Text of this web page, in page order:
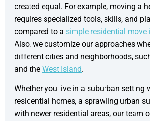
created equal. For example, moving a
requires specialized tools, skills, and
compared to a simple residential move
Also, we customize our approaches
different cities and neighborhoods,
and the West Island.
Whether you live in a suburban setting
residential homes, a sprawling urban
with newer residential areas, our team